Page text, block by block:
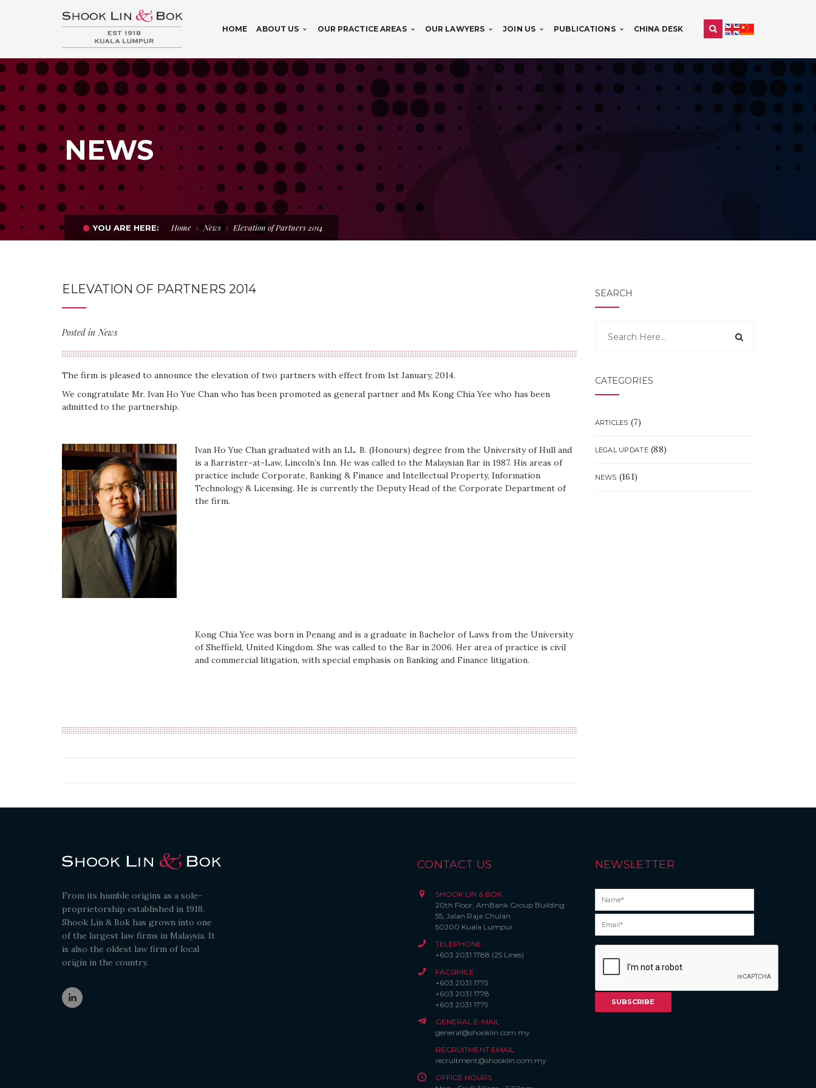
HOME ABOUT US OUR PRACTICE AREAS OUR LAWYERS JOIN US PUBLICATIONS CHINA DESK
NEWS
YOU ARE HERE: Home News Elevation of Partners 2014
ELEVATION OF PARTNERS 2014
Posted in News
The firm is pleased to announce the elevation of two partners with effect from 1st January, 2014.
We congratulate Mr. Ivan Ho Yue Chan who has been promoted as general partner and Ms Kong Chia Yee who has been
admitted to the partnership.
Ivan Ho Yue Chan graduated with an LL. B. (Honours) degree from the University of Hull and
is a Barrister-at-Law, Lincoln’s Inn. He was called to the Malaysian Bar in 1987. His areas of
practice include Corporate, Banking & Finance and Intellectual Property, Information
Technology & Licensing. He is currently the Deputy Head of the Corporate Department of
the firm.
Kong Chia Yee was born in Penang and is a graduate in Bachelor of Laws from the University
of Sheffield, United Kingdom. She was called to the Bar in 2006. Her area of practice is civil
and commercial litigation, with special emphasis on Banking and Finance litigation.
SEARCH
CATEGORIES
ARTICLES (7)
LEGAL UPDATE(88)
NEWS (161)
From its humble origins as a sole-
proprietorship established in 1918.
Shook Lin & Bok has grown into one
of the largest law firms in Malaysia. It
is also the oldest law firm of local
origin in the country.
CONTACT US
SHOOK LIN & BOK
20th Floor, AmBank Group Building
55, Jalan Raja Chulan
50200 Kuala Lumpur
TELEPHONE
+603 2031 1788 (25 Lines)
FACSIMILE
+603 2031 1775
+603 2031 1778
+603 2031 1779
GENERAL E-MAIL
general@shooklin.com.my
RECRUITMENT EMAIL
recruitment@shooklin.com.my
OFFICE HOURS
NEWSLETTER